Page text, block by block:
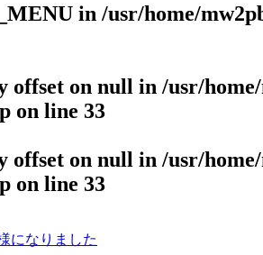
in /usr/home/
offset on null in /usr/
on line 33
offset on null in /usr/
on line 33
になりました